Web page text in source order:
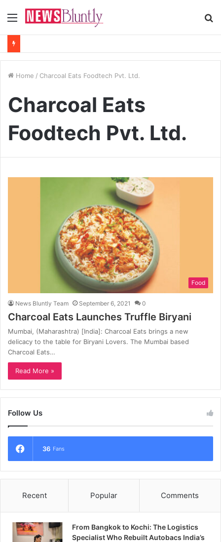
Menu
Home / Charcoal Eats Foodtech Pvt. Ltd.
Charcoal Eats
Foodtech Pvt. Ltd.
Food
News Bluntly Team September 6, 2021 0
Charcoal Eats Launches Truffle Biryani
Mumbai, (Maharashtra) [India]: Charcoal Eats brings a new
delicacy to the table for Biryani Lovers. The Mumbai based
Charcoal Eats…
Read More »
Follow Us
36 Fans
Recent Popular Comments
From Bangkok to Kochi: The Logistics
Specialist Who Rebuilt Autobacs India’s